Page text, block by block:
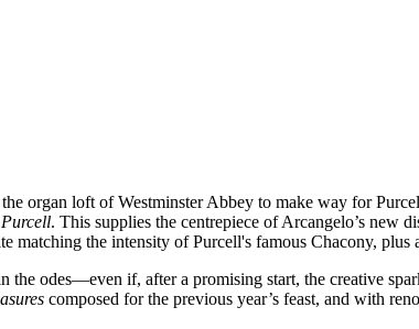
organ loft of Westminster Abbey to make way for
. This supplies the centrepiece of Arcangelo’s new
matching the intensity of Purcell's famous Chacony,
the odes—even if, after a promising start, the creative
composed for the previous year’s feast, and with